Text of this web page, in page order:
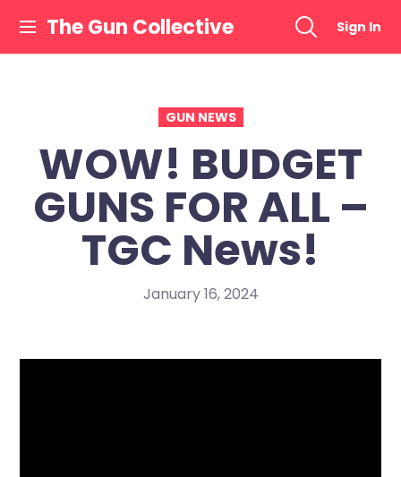
content
The Gun Collective Sign In
GUN NEWS
WOW! BUDGET
GUNS FOR ALL –
TGC News!
January 16, 2024